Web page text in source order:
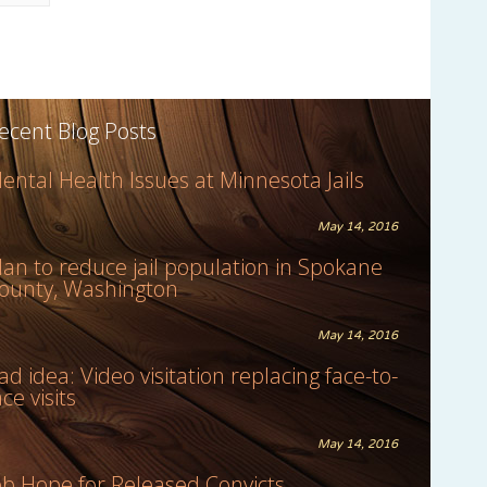
Blog Posts
Health Issues at Minnesota Jails
May 14, 2016
to reduce jail population in Spokane
Washington
May 14, 2016
idea: Video visitation replacing face-to-
visits
May 14, 2016